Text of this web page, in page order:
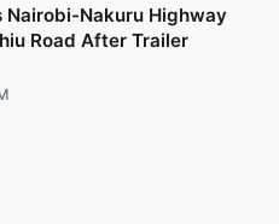
Nakuru Highway
Road After Trailer